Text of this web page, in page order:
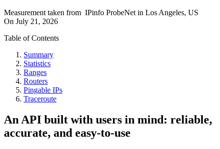
Measurement taken from IPinfo ProbeNet in Los Angeles, US
On July 21, 2026
Table of Contents
Summary
Statistics
Ranges
Routers
Pingable IPs
Traceroute
An API built with users in mind: reliable,
accurate, and easy-to-use